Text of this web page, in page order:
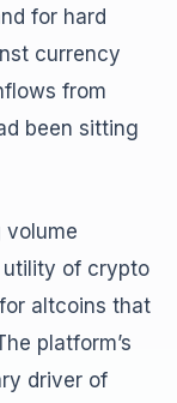
for hard
currency
from
been sitting
volume
of crypto
altcoins that
platform’s
driver of